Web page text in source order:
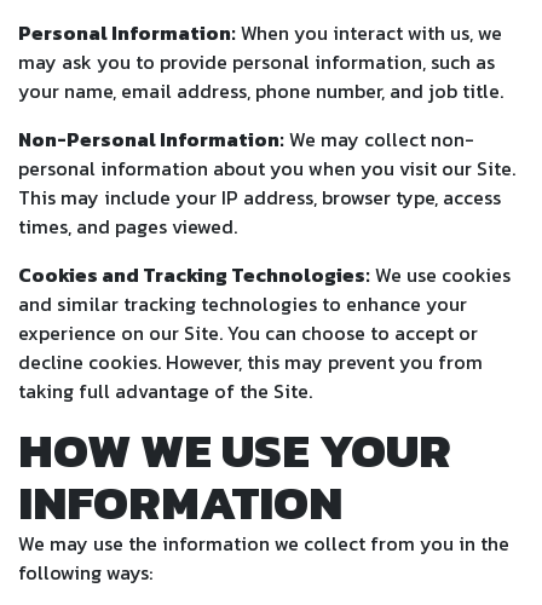
Personal Information:When you interact with us, we
may ask you to provide personal information, such as
your name, email address, phone number, and job title.
Non-Personal Information:We may collect non-
personal information about you when you visit our Site.
This may include your IP address, browser type, access
times, and pages viewed.
Cookies and Tracking Technologies:We use cookies
and similar tracking technologies to enhance your
experience on our Site. You can choose to accept or
decline cookies. However, this may prevent you from
taking full advantage of the Site.
HOW WE USE YOUR
INFORMATION
We may use the information we collect from you in the
following ways: